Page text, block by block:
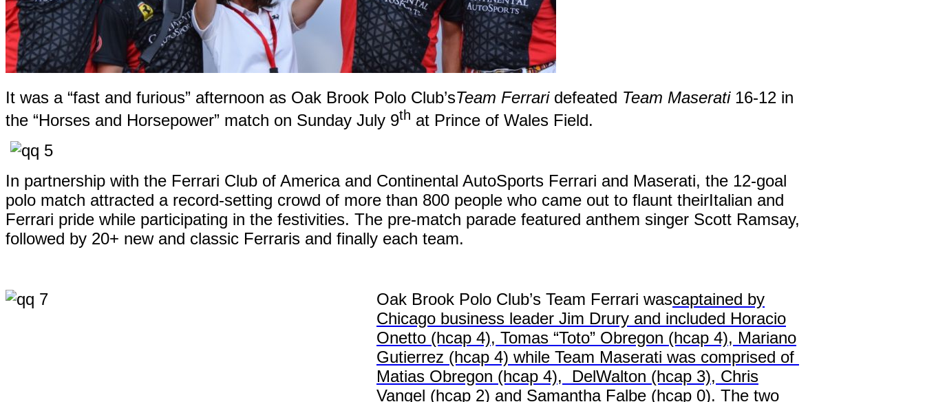
It was a “fast and furious” afternoon as Oak Brook Polo Club’sTeam Ferraridefeated Team Maserati16-12 in
the “Horses and Horsepower” match on Sunday July 9th at Prince of Wales Field.
In partnership with the Ferrari Club of America and Continental AutoSports Ferrari and Maserati, the 12-goal
polo match attracted a record-setting crowd of more than 800 people who came out to flaunt theirItalian and
Ferrari pride while participating in the festivities. The pre-match parade featured anthem singer Scott Ramsay,
followed by 20+ new and classic Ferraris and finally each team.
Oak Brook Polo Club’s Team Ferrari wascaptained by
Chicago business leader Jim Drury and included Horacio
Onetto (hcap 4), Tomas “Toto” Obregon (hcap 4), Mariano
Gutierrez (hcap 4) while Team Maserati was comprised of
Matias Obregon (hcap 4), DelWalton (hcap 3), Chris
Vangel (hcap 2) and Samantha Falbe (hcap 0). The two